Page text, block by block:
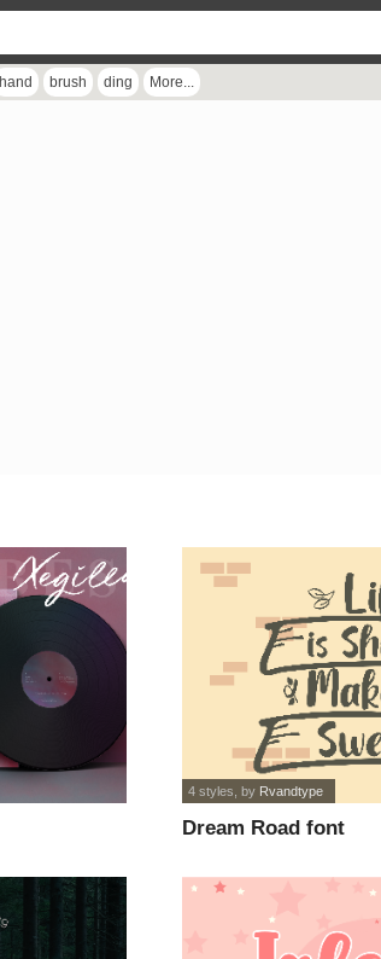
hand brush ding More...
Dream Road font
4 styles , by Rvandtype